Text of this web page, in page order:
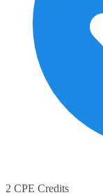
2 CPE Credits